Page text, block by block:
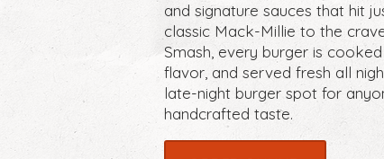
and signature sauces that hit
classic Mack-Millie to the
Smash, every burger is
flavor, and served fresh all
late-night burger spot for
handcrafted taste.